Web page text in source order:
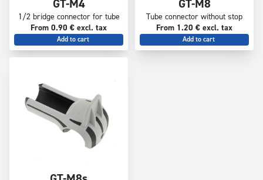
GT-M4
1/2 bridge connector for tube
From 0.90 € excl. tax
Add to cart
GT-M8
Tube connector without stop
From 1.20 € excl. tax
Add to cart